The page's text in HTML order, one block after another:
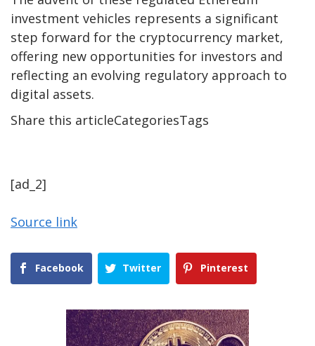
investment vehicles represents a significant
step forward for the cryptocurrency market,
offering new opportunities for investors and
reflecting an evolving regulatory approach to
digital assets.
Share this articleCategoriesTags
[ad_2]
Source link
Facebook Twitter Pinterest